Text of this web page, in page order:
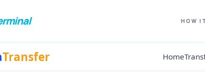
HOW
Transfer Home